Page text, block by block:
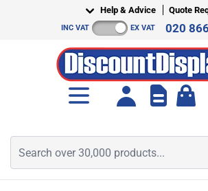
Help & Advice Quote
INC VAT EX VAT 020